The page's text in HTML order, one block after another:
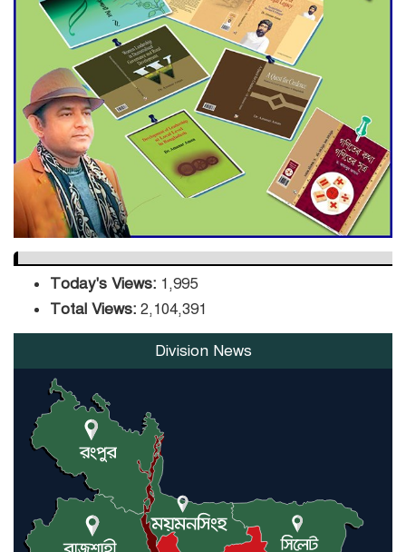
ADB Warns U.S. Tariffs Could
Hit Bangladesh’s Export
Sector
DPE Selects 539 Schools for
Infrastructure Upgrade,
Orders Verification
Today's Views: 1,995
Total Views: 2,104,391
Division News